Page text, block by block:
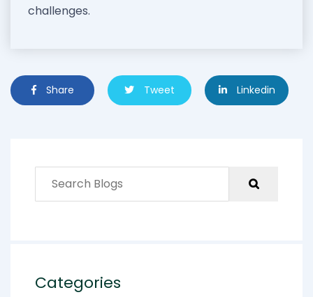
challenges.
Share Tweet Linkedin
Categories